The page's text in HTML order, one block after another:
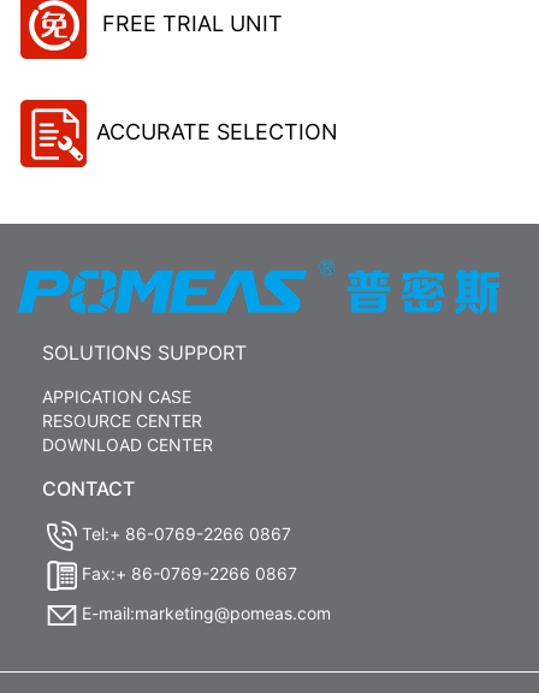
FREE TRIAL UNIT
ACCURATE SELECTION
SOLUTIONS SUPPORT
APPICATION CASE
RESOURCE CENTER
DOWNLOAD CENTER
CONTACT
Tel:+ 86-0769-2266 0867
Fax:+ 86-0769-2266 0867
E-mail:marketing@pomeas.com